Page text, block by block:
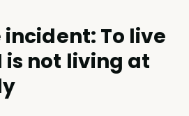
To live
is not living at